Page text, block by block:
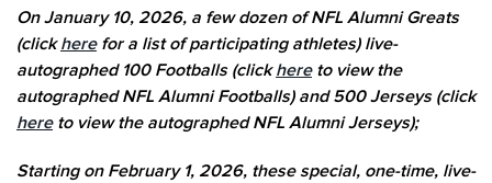
On January 10, 2026, a few dozen of NFL Alumni Greats
(clickherefor a list of participating athletes) live-
autographed 100 Footballs (clickhereto view the
autographed NFL Alumni Footballs) and 500 Jerseys (click
hereto view the autographed NFL Alumni Jerseys);
Starting on February 1, 2026, these special, one-time, live-